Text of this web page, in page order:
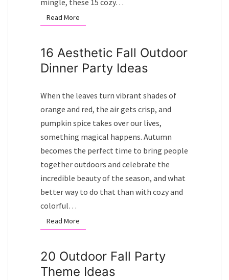
Read More
16 Aesthetic Fall Outdoor
Dinner Party Ideas
When the leaves turn vibrant shades of
orange and red, the air gets crisp, and
pumpkin spice takes over our lives,
something magical happens. Autumn
becomes the perfect time to bring people
together outdoors and celebrate the
incredible beauty of the season, and what
better way to do that than with cozy and
colorful…
Read More
20 Outdoor Fall Party
Theme Ideas